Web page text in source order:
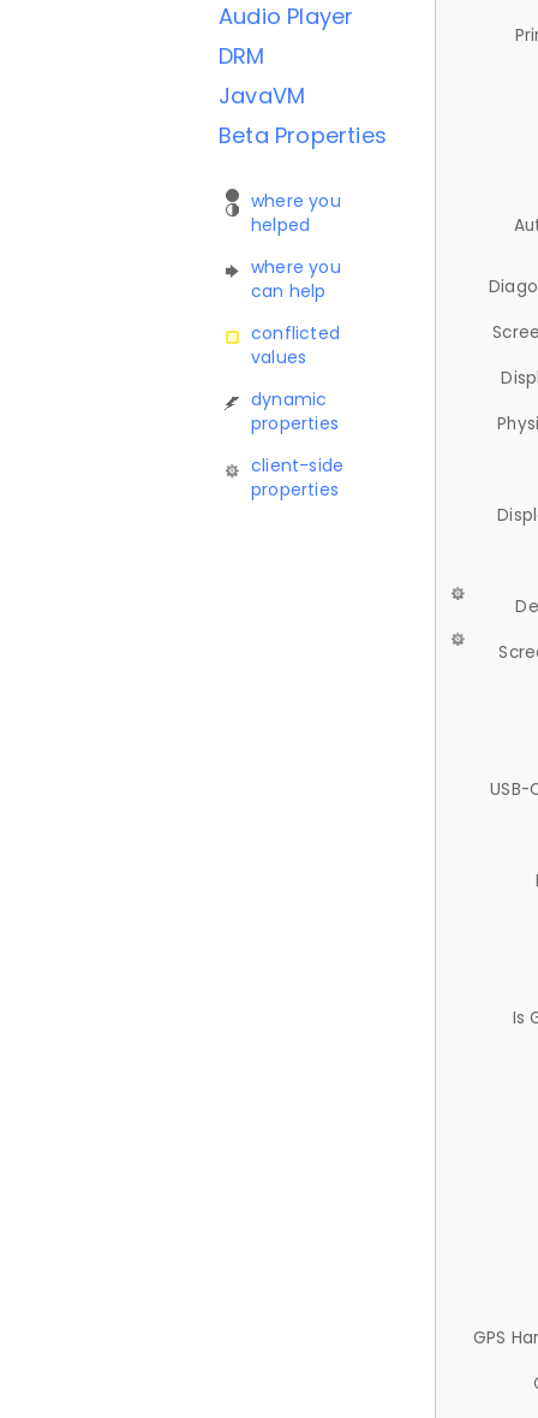
Audio Player
DRM
JavaVM
Beta Properties
where you
helped
where you
can help
conflicted
values
dynamic
properties
client-side
properties
USB-
Is
GPS